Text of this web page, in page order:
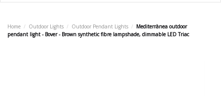
Home Outdoor Lights Outdoor Pendant Lights
Mediterrànea outdoor
pendant light - Bover - Brown synthetic fibre lampshade, dimmable LED Triac